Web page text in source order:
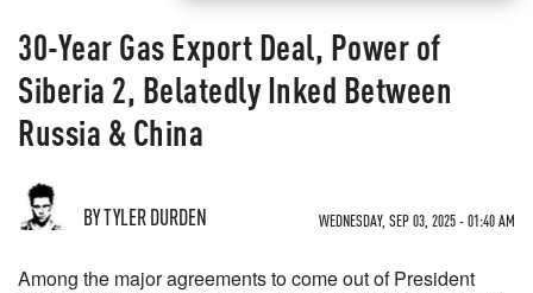
30-Year Gas Export Deal, Power of
Siberia 2, Belatedly Inked Between
Russia & China
BY TYLER DURDEN WEDNESDAY, SEP 03, 2025 - 01:40 AM
Among the major agreements to come out of President